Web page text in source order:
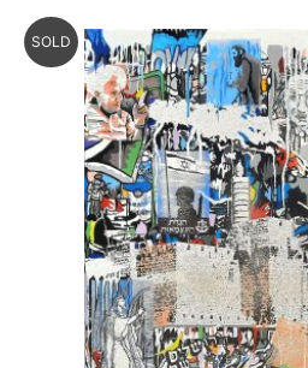
SOLD